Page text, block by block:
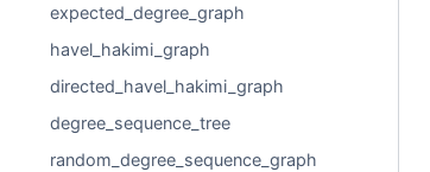
expected_degree_graph
havel_hakimi_graph
directed_havel_hakimi_graph
degree_sequence_tree
random_degree_sequence_graph